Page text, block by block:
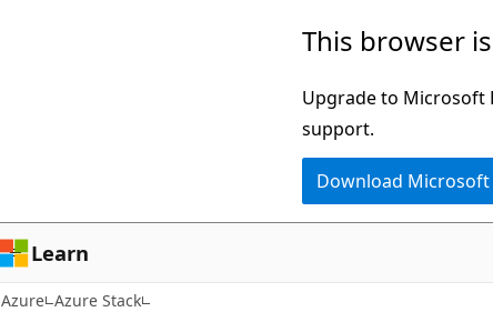
This browser
Upgrade to Microsoft
support.
Download Microsoft
Learn
Azure Azure Stack